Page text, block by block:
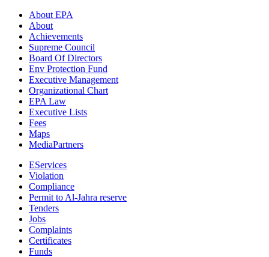
About EPA
About
Achievements
Supreme Council
Board Of Directors
Env Protection Fund
Executive Management
Organizational Chart
EPA Law
Executive Lists
Fees
Maps
MediaPartners
EServices
Violation
Compliance
Permit to Al-Jahra reserve
Tenders
Jobs
Complaints
Certificates
Funds